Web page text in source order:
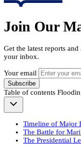
Join Our
Get the latest reports
your inbox.
Your email
Subscribe
Table of contents
Timeline of Major
The Battle for
The Presidential